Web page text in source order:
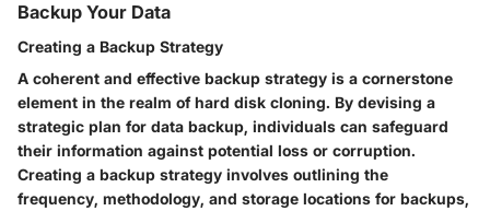
Backup Your Data
Creating a Backup Strategy
A coherent and effective backup strategy is a cornerstone
element in the realm of hard disk cloning. By devising a
strategic plan for data backup, individuals can safeguard
their information against potential loss or corruption.
Creating a backup strategy involves outlining the
frequency, methodology, and storage locations for backups,